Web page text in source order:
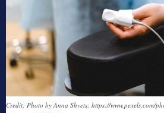
Credit: Photo by Anna Shvets: https://www.pexels.com/